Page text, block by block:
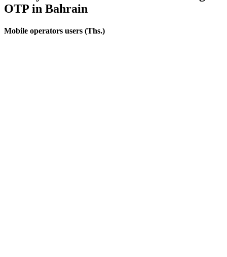
OTP in Bahrain
Mobile operators users (Ths.)